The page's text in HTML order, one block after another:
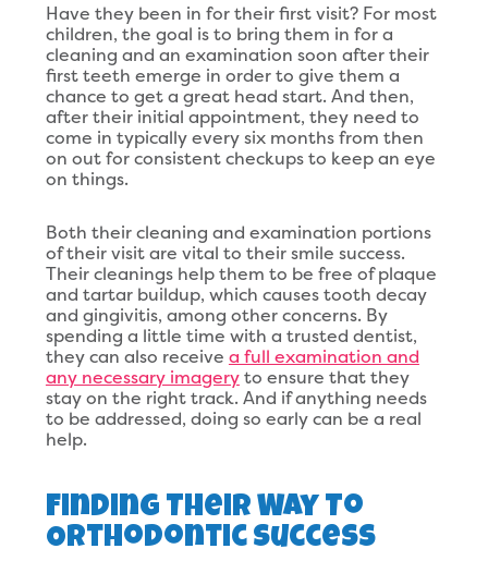
Have they been in for their first visit? For most
children, the goal is to bring them in for a
cleaning and an examination soon after their
first teeth emerge in order to give them a
chance to get a great head start. And then,
after their initial appointment, they need to
come in typically every six months from then
on out for consistent checkups to keep an eye
on things.
Both their cleaning and examination portions
of their visit are vital to their smile success.
Their cleanings help them to be free of plaque
and tartar buildup, which causes tooth decay
and gingivitis, among other concerns. By
spending a little time with a trusted dentist,
they can also receive a full examination and
any necessary imageryto ensure that they
stay on the right track. And if anything needs
to be addressed, doing so early can be a real
help.
Finding Their Way To
Orthodontic Success